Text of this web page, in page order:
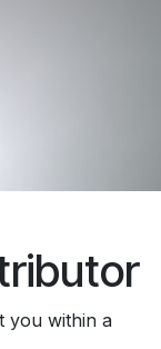
you within a